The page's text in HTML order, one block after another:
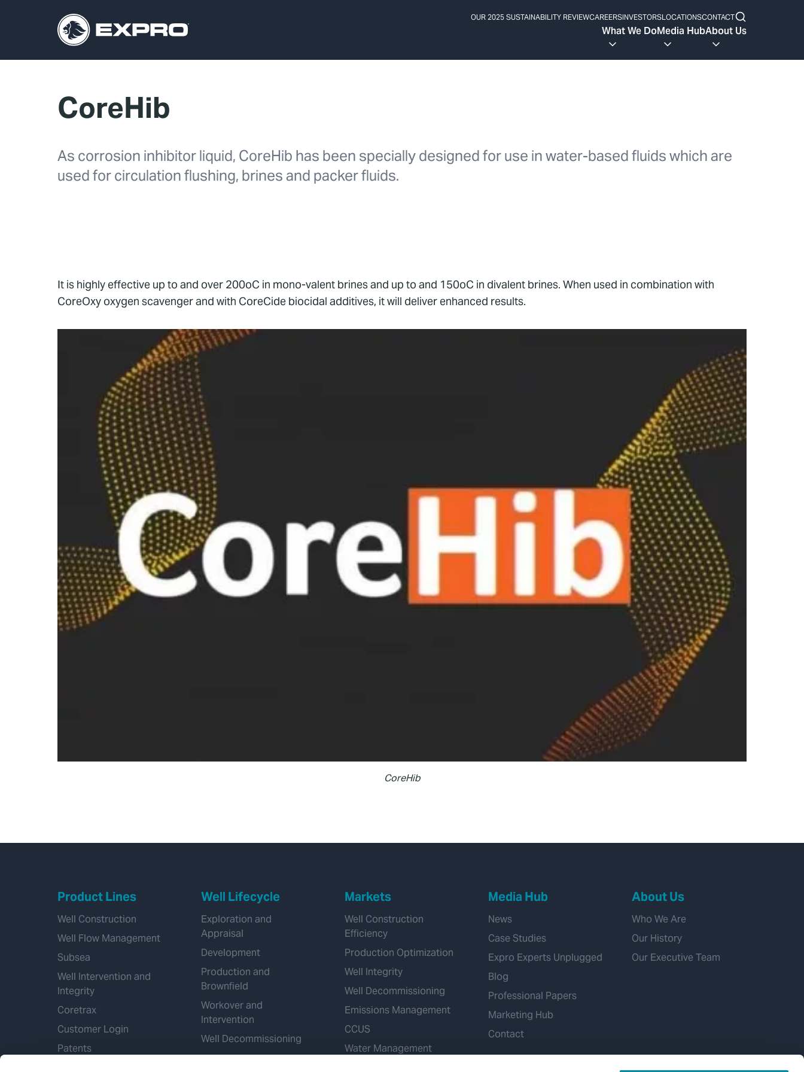
OUR 2025 SUSTAINABILITY REVIEWCAREERSINVESTORSLOCATIONSCONTACT
What We DoMedia HubAbout Us
CoreHib
As corrosion inhibitor liquid, CoreHib has been specially designed for use in water-based fluids which are
used for circulation flushing, brines and packer fluids.
It is highly effective up to and over 200oC in mono-valent brines and up to and 150oC in divalent brines. When used in combination with
CoreOxy oxygen scavenger and with CoreCide biocidal additives, it will deliver enhanced results.
CoreHib
Product Lines
Well Construction
Well Flow Management
Subsea
Well Intervention and
Integrity
Coretrax
Customer Login
Patents
Well Lifecycle
Exploration and
Appraisal
Development
Production and
Brownfield
Workover and
Intervention
Well Decommissioning
Markets
Well Construction
Efficiency
Production Optimization
Well Integrity
Well Decommissioning
Emissions Management
CCUS
Water Management
Media Hub
News
Case Studies
Expro Experts Unplugged
Blog
Professional Papers
Marketing Hub
Contact
About Us
Who We Are
Our History
Our Executive Team